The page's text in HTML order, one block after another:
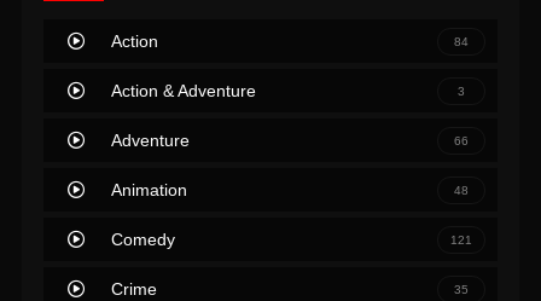
Action 84
Action & Adventure 3
Adventure 66
Animation 48
Comedy 121
Crime 35